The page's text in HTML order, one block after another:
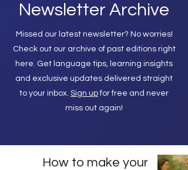
Newsletter Archive
Missed our latest newsletter? No worries!
Check out our archive of past editions right
here. Get language tips, learning insights
and exclusive updates delivered straight
to your inbox. Sign upfor free and never
miss out again!
How to make your